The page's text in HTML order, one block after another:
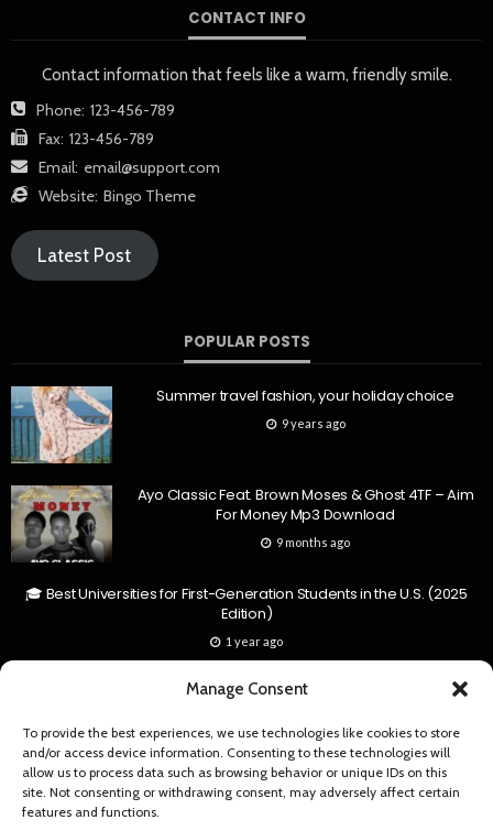
Manage Consent
To provide the best experiences, we use technologies like cookies to store
and/or access device information. Consenting to these technologies will
allow us to process data such as browsing behavior or unique IDs on this
site. Not consenting or withdrawing consent, may adversely affect certain
features and functions.
CONTACT INFO
Contact information that feels like a warm, friendly smile.
Phone: 123-456-789
Fax: 123-456-789
Email: email@support.com
Website: Bingo Theme
Latest Post
POPULAR POSTS
Summer travel fashion, your holiday choice
9 years ago
Ayo Classic Feat. Brown Moses & Ghost 4TF – Aim
For Money Mp3 Download
9 months ago
🎓 Best Universities for First-Generation Students in the U.S. (2025
Edition)
1 year ago
My man My man by vinchenzo ft towela hits 2 million views | Zambian
News
[…] queen Towela Kaira officially cross the 2 million views…